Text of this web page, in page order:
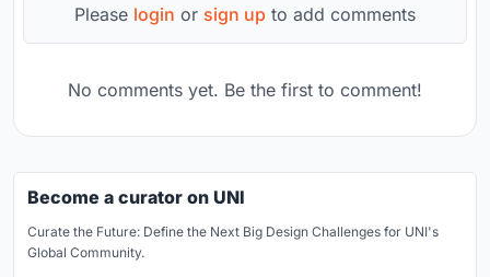
Please login or sign up to add comments
No comments yet. Be the first to comment!
Become a curator on UNI
Curate the Future: Define the Next Big Design Challenges for UNI's
Global Community.